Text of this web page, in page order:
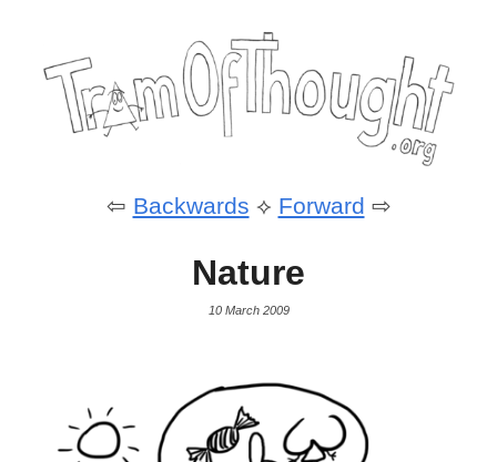
⇦ Backwards ⟡ Forward ⇨
Nature
10 March 2009